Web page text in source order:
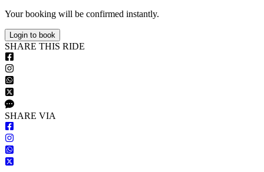
Your booking will be confirmed instantly.
Login to book
SHARE THIS RIDE
SHARE VIA